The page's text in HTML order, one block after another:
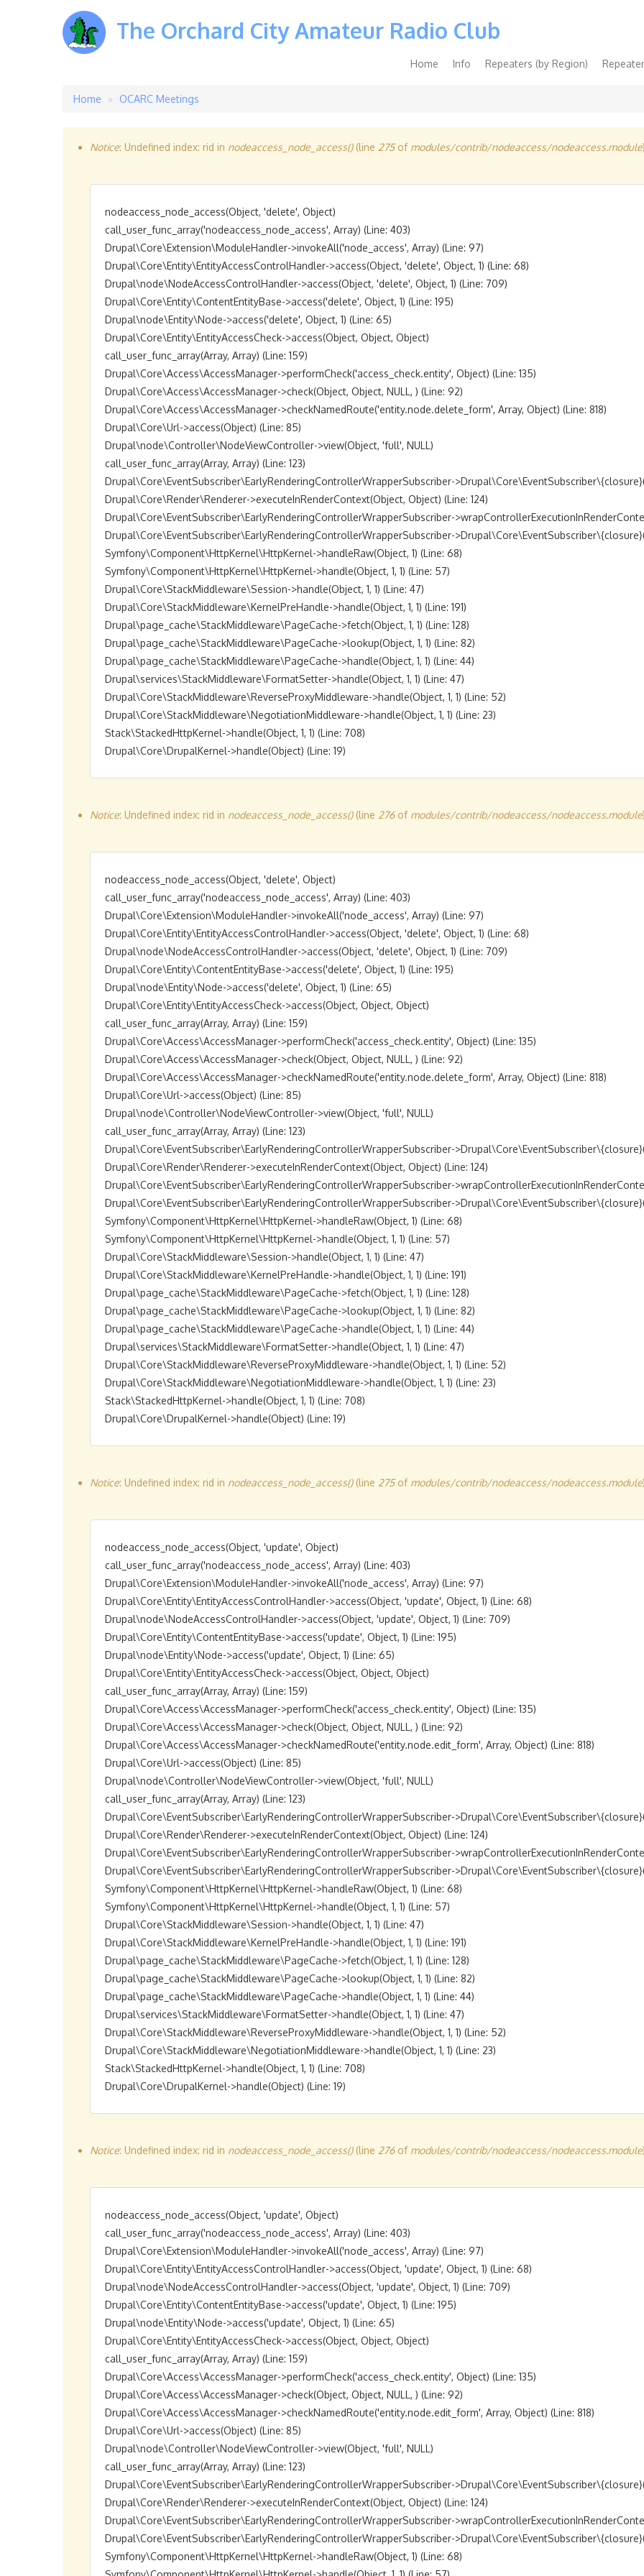
The Orchard City Amateur Radio Club
Main
Home Info Repeaters (by Region)
Breadcrumb
Home OCARC Meetings
Error
message
Notice: Undefined index: rid in nodeaccess_node_access()(line 275of modules/contrib/nodeaccess/nodeaccess.module
nodeaccess_node_access(Object, 'delete', Object)
call_user_func_array('nodeaccess_node_access', Array) (Line: 403)
Drupal\Core\Extension\ModuleHandler->invokeAll('node_access', Array) (Line: 97)
Drupal\Core\Entity\EntityAccessControlHandler->access(Object, 'delete', Object, 1) (Line: 68)
Drupal\node\NodeAccessControlHandler->access(Object, 'delete', Object, 1) (Line: 709)
Drupal\Core\Entity\ContentEntityBase->access('delete', Object, 1) (Line: 195)
Drupal\node\Entity\Node->access('delete', Object, 1) (Line: 65)
Drupal\Core\Entity\EntityAccessCheck->access(Object, Object, Object)
call_user_func_array(Array, Array) (Line: 159)
Drupal\Core\Access\AccessManager->performCheck('access_check.entity', Object) (Line: 135)
Drupal\Core\Access\AccessManager->check(Object, Object, NULL, ) (Line: 92)
Drupal\Core\Access\AccessManager->checkNamedRoute('entity.node.delete_form', Array, Object) (Line: 818)
Drupal\Core\Url->access(Object) (Line: 85)
Drupal\node\Controller\NodeViewController->view(Object, 'full', NULL)
call_user_func_array(Array, Array) (Line: 123)
Drupal\Core\EventSubscriber\EarlyRenderingControllerWrapperSubscriber-
Drupal\Core\Render\Renderer->executeInRenderContext(Object, Object) (Line: 124)
Drupal\Core\EventSubscriber\EarlyRenderingControllerWrapperSubscriber-
Drupal\Core\EventSubscriber\EarlyRenderingControllerWrapperSubscriber->Drupal\Core\EventSubscriber\{closure}()
Symfony\Component\HttpKernel\HttpKernel->handleRaw(Object, 1) (Line: 68)
Symfony\Component\HttpKernel\HttpKernel->handle(Object, 1, 1) (Line: 57)
Drupal\Core\StackMiddleware\Session->handle(Object, 1, 1) (Line: 47)
Drupal\Core\StackMiddleware\KernelPreHandle->handle(Object, 1, 1) (Line: 191)
Drupal\page_cache\StackMiddleware\PageCache->fetch(Object, 1, 1) (Line: 128)
Drupal\page_cache\StackMiddleware\PageCache->lookup(Object, 1, 1) (Line: 82)
Drupal\page_cache\StackMiddleware\PageCache->handle(Object, 1, 1) (Line: 44)
Drupal\services\StackMiddleware\FormatSetter->handle(Object, 1, 1) (Line: 47)
Drupal\Core\StackMiddleware\ReverseProxyMiddleware->handle(Object, 1, 1) (Line: 52)
Drupal\Core\StackMiddleware\NegotiationMiddleware->handle(Object, 1, 1) (Line: 23)
Stack\StackedHttpKernel->handle(Object, 1, 1) (Line: 708)
Notice: Undefined index: rid in nodeaccess_node_access()(line 276of modules/contrib/nodeaccess/nodeaccess.module
nodeaccess_node_access(Object, 'delete', Object)
call_user_func_array('nodeaccess_node_access', Array) (Line: 403)
Drupal\Core\Extension\ModuleHandler->invokeAll('node_access', Array) (Line: 97)
Drupal\Core\Entity\EntityAccessControlHandler->access(Object, 'delete', Object, 1) (Line: 68)
Drupal\node\NodeAccessControlHandler->access(Object, 'delete', Object, 1) (Line: 709)
Drupal\Core\Entity\ContentEntityBase->access('delete', Object, 1) (Line: 195)
Drupal\node\Entity\Node->access('delete', Object, 1) (Line: 65)
Drupal\Core\Entity\EntityAccessCheck->access(Object, Object, Object)
call_user_func_array(Array, Array) (Line: 159)
Drupal\Core\Access\AccessManager->performCheck('access_check.entity', Object) (Line: 135)
Drupal\Core\Access\AccessManager->check(Object, Object, NULL, ) (Line: 92)
Drupal\Core\Access\AccessManager->checkNamedRoute('entity.node.delete_form', Array, Object) (Line: 818)
Drupal\Core\Url->access(Object) (Line: 85)
Drupal\node\Controller\NodeViewController->view(Object, 'full', NULL)
call_user_func_array(Array, Array) (Line: 123)
Drupal\Core\EventSubscriber\EarlyRenderingControllerWrapperSubscriber-
Drupal\Core\Render\Renderer->executeInRenderContext(Object, Object) (Line: 124)
Drupal\Core\EventSubscriber\EarlyRenderingControllerWrapperSubscriber-
Drupal\Core\EventSubscriber\EarlyRenderingControllerWrapperSubscriber->Drupal\Core\EventSubscriber\{closure}()
Symfony\Component\HttpKernel\HttpKernel->handleRaw(Object, 1) (Line: 68)
Symfony\Component\HttpKernel\HttpKernel->handle(Object, 1, 1) (Line: 57)
Drupal\Core\StackMiddleware\Session->handle(Object, 1, 1) (Line: 47)
Drupal\Core\StackMiddleware\KernelPreHandle->handle(Object, 1, 1) (Line: 191)
Drupal\page_cache\StackMiddleware\PageCache->fetch(Object, 1, 1) (Line: 128)
Drupal\page_cache\StackMiddleware\PageCache->lookup(Object, 1, 1) (Line: 82)
Drupal\page_cache\StackMiddleware\PageCache->handle(Object, 1, 1) (Line: 44)
Drupal\services\StackMiddleware\FormatSetter->handle(Object, 1, 1) (Line: 47)
Drupal\Core\StackMiddleware\ReverseProxyMiddleware->handle(Object, 1, 1) (Line: 52)
Drupal\Core\StackMiddleware\NegotiationMiddleware->handle(Object, 1, 1) (Line: 23)
Stack\StackedHttpKernel->handle(Object, 1, 1) (Line: 708)
Notice: Undefined index: rid in nodeaccess_node_access()(line 275of modules/contrib/nodeaccess/nodeaccess.module
nodeaccess_node_access(Object, 'update', Object)
call_user_func_array('nodeaccess_node_access', Array) (Line: 403)
Drupal\Core\Extension\ModuleHandler->invokeAll('node_access', Array) (Line: 97)
Drupal\Core\Entity\EntityAccessControlHandler->access(Object, 'update', Object, 1) (Line: 68)
Drupal\node\NodeAccessControlHandler->access(Object, 'update', Object, 1) (Line: 709)
Drupal\Core\Entity\ContentEntityBase->access('update', Object, 1) (Line: 195)
Drupal\node\Entity\Node->access('update', Object, 1) (Line: 65)
Drupal\Core\Entity\EntityAccessCheck->access(Object, Object, Object)
call_user_func_array(Array, Array) (Line: 159)
Drupal\Core\Access\AccessManager->performCheck('access_check.entity', Object) (Line: 135)
Drupal\Core\Access\AccessManager->check(Object, Object, NULL, ) (Line: 92)
Drupal\Core\Access\AccessManager->checkNamedRoute('entity.node.edit_form', Array, Object) (Line: 818)
Drupal\Core\Url->access(Object) (Line: 85)
Drupal\node\Controller\NodeViewController->view(Object, 'full', NULL)
call_user_func_array(Array, Array) (Line: 123)
Drupal\Core\EventSubscriber\EarlyRenderingControllerWrapperSubscriber-
Drupal\Core\Render\Renderer->executeInRenderContext(Object, Object) (Line: 124)
Drupal\Core\EventSubscriber\EarlyRenderingControllerWrapperSubscriber-
Drupal\Core\EventSubscriber\EarlyRenderingControllerWrapperSubscriber->Drupal\Core\EventSubscriber\{closure}()
Symfony\Component\HttpKernel\HttpKernel->handleRaw(Object, 1) (Line: 68)
Symfony\Component\HttpKernel\HttpKernel->handle(Object, 1, 1) (Line: 57)
Drupal\Core\StackMiddleware\Session->handle(Object, 1, 1) (Line: 47)
Drupal\Core\StackMiddleware\KernelPreHandle->handle(Object, 1, 1) (Line: 191)
Drupal\page_cache\StackMiddleware\PageCache->fetch(Object, 1, 1) (Line: 128)
Drupal\page_cache\StackMiddleware\PageCache->lookup(Object, 1, 1) (Line: 82)
Drupal\page_cache\StackMiddleware\PageCache->handle(Object, 1, 1) (Line: 44)
Drupal\services\StackMiddleware\FormatSetter->handle(Object, 1, 1) (Line: 47)
Drupal\Core\StackMiddleware\ReverseProxyMiddleware->handle(Object, 1, 1) (Line: 52)
Drupal\Core\StackMiddleware\NegotiationMiddleware->handle(Object, 1, 1) (Line: 23)
Stack\StackedHttpKernel->handle(Object, 1, 1) (Line: 708)
Notice: Undefined index: rid in nodeaccess_node_access()(line 276of modules/contrib/nodeaccess/nodeaccess.module
nodeaccess_node_access(Object, 'update', Object)
call_user_func_array('nodeaccess_node_access', Array) (Line: 403)
Drupal\Core\Extension\ModuleHandler->invokeAll('node_access', Array) (Line: 97)
Drupal\Core\Entity\EntityAccessControlHandler->access(Object, 'update', Object, 1) (Line: 68)
Drupal\node\NodeAccessControlHandler->access(Object, 'update', Object, 1) (Line: 709)
Drupal\Core\Entity\ContentEntityBase->access('update', Object, 1) (Line: 195)
Drupal\node\Entity\Node->access('update', Object, 1) (Line: 65)
Drupal\Core\Entity\EntityAccessCheck->access(Object, Object, Object)
call_user_func_array(Array, Array) (Line: 159)
Drupal\Core\Access\AccessManager->performCheck('access_check.entity', Object) (Line: 135)
Drupal\Core\Access\AccessManager->check(Object, Object, NULL, ) (Line: 92)
Drupal\Core\Access\AccessManager->checkNamedRoute('entity.node.edit_form', Array, Object) (Line: 818)
Drupal\Core\Url->access(Object) (Line: 85)
Drupal\node\Controller\NodeViewController->view(Object, 'full', NULL)
call_user_func_array(Array, Array) (Line: 123)
Drupal\Core\EventSubscriber\EarlyRenderingControllerWrapperSubscriber-
Drupal\Core\Render\Renderer->executeInRenderContext(Object, Object) (Line: 124)
Drupal\Core\EventSubscriber\EarlyRenderingControllerWrapperSubscriber-
Drupal\Core\EventSubscriber\EarlyRenderingControllerWrapperSubscriber->Drupal\Core\EventSubscriber\{closure}()
Symfony\Component\HttpKernel\HttpKernel->handleRaw(Object, 1) (Line: 68)